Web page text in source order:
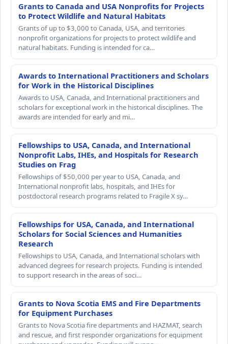
Grants to Canada and USA Nonprofits for Projects
to Protect Wildlife and Natural Habitats
Grants of up to $3,000 to Canada, USA, and territories
nonprofit organizations for projects to protect wildlife and
natural habitats. Funding is intended for ca…
Awards to International Practitioners and Scholars
for Work in the Historical Disciplines
Awards to USA, Canada, and International practitioners and
scholars for exceptional work in the historical disciplines. The
awards are intended for early and mi…
Fellowships to USA, Canada, and International
Nonprofit Labs, IHEs, and Hospitals for Research
Studies on Frag
Fellowships of $50,000 per year to USA, Canada, and
International nonprofit labs, hospitals, and IHEs for
postdoctoral research programs related to Fragile X sy…
Fellowships for USA, Canada, and International
Scholars for Social Sciences and Humanities
Research
Fellowships to USA, Canada, and International scholars with
advanced degrees for research projects. Funding is intended
to support research in the areas of soci…
Grants to Nova Scotia EMS and Fire Departments
for Equipment Purchases
Grants to Nova Scotia fire departments and HAZMAT, search
and rescue, and first responder organizations for equipment